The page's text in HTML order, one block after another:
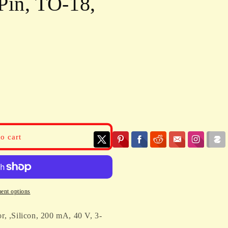
cart
options
,Silicon, 200 mA, 40 V, 3-